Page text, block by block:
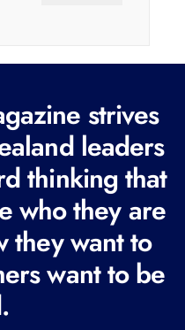
strives
leaders
thinking that
who they are
they want to
want to be